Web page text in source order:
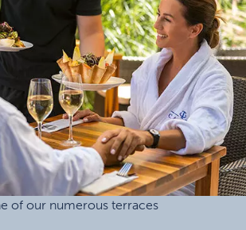
of our numerous terraces